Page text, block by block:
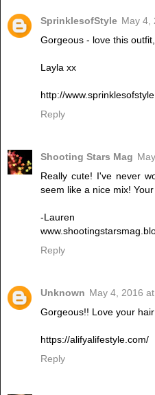
SprinklesofStyle May 4,
Gorgeous - love this
Layla xx
http://
Reply
Shooting Stars Mag
Really cute! I've never
seem like a nice mix!
-Lauren
Reply
Unknown May 4, 2016
Gorgeous!! Love your
https://alifyalifestyle.com/
Reply